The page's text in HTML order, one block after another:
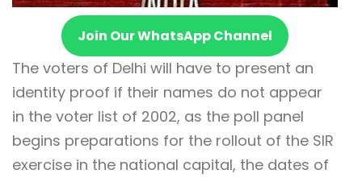
Join Our WhatsApp Channel
The voters of Delhi will have to present an
identity proof if their names do not appear
in the voter list of 2002, as the poll panel
begins preparations for the rollout of the SIR
exercise in the national capital, the dates of